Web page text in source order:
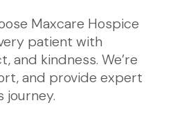
Maxcare Hospice
patient with
and kindness. We’re
and provide expert
journey.